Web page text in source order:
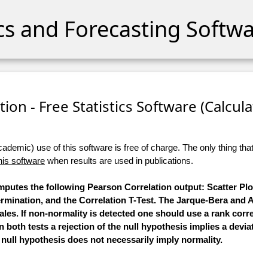
and Forecasting
- Free Statistics Software
use of this software is free of charge. The only thing
software when results are used in publications.
the following Pearson Correlation output: Scatter
and the Correlation T-Test. The Jarque-Bera and
If non-normality is detected one should use a rank
both tests a rejection of the null hypothesis implies a
hypothesis does not necessarily imply normality.